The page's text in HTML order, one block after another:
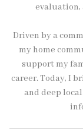
evaluation,
Driven by a
my home
support my
career. Today, I
and deep